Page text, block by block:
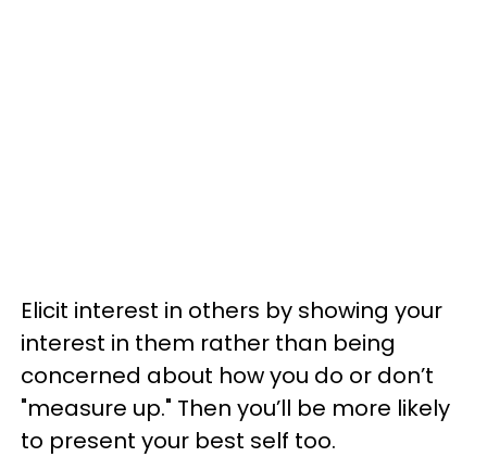
Elicit interest in others by showing your
interest in them rather than being
concerned about how you do or don’t
"measure up." Then you’ll be more likely
to present your best self too.